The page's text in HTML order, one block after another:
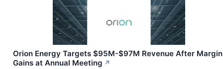
Orion Energy Targets $95M-$97M Revenue After Margin
Gains at Annual Meeting ↗